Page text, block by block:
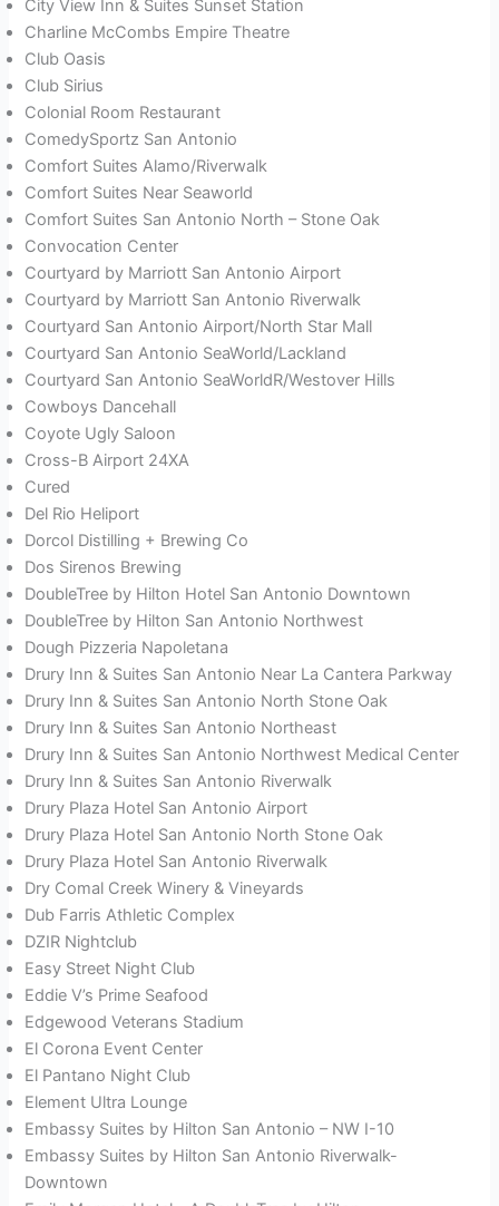
City View Inn & Suites Sunset Station
Charline McCombs Empire Theatre
Club Oasis
Club Sirius
Colonial Room Restaurant
ComedySportz San Antonio
Comfort Suites Alamo/Riverwalk
Comfort Suites Near Seaworld
Comfort Suites San Antonio North – Stone Oak
Convocation Center
Courtyard by Marriott San Antonio Airport
Courtyard by Marriott San Antonio Riverwalk
Courtyard San Antonio Airport/North Star Mall
Courtyard San Antonio SeaWorld/Lackland
Courtyard San Antonio SeaWorldR/Westover Hills
Cowboys Dancehall
Coyote Ugly Saloon
Cross-B Airport 24XA
Cured
Del Rio Heliport
Dorcol Distilling + Brewing Co
Dos Sirenos Brewing
DoubleTree by Hilton Hotel San Antonio Downtown
DoubleTree by Hilton San Antonio Northwest
Dough Pizzeria Napoletana
Drury Inn & Suites San Antonio Near La Cantera Parkway
Drury Inn & Suites San Antonio North Stone Oak
Drury Inn & Suites San Antonio Northeast
Drury Inn & Suites San Antonio Northwest Medical Center
Drury Inn & Suites San Antonio Riverwalk
Drury Plaza Hotel San Antonio Airport
Drury Plaza Hotel San Antonio North Stone Oak
Drury Plaza Hotel San Antonio Riverwalk
Dry Comal Creek Winery & Vineyards
Dub Farris Athletic Complex
DZIR Nightclub
Easy Street Night Club
Eddie V’s Prime Seafood
Edgewood Veterans Stadium
El Corona Event Center
El Pantano Night Club
Element Ultra Lounge
Embassy Suites by Hilton San Antonio – NW I-10
Embassy Suites by Hilton San Antonio Riverwalk-
Downtown